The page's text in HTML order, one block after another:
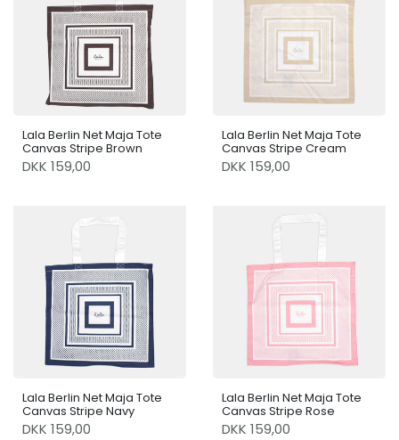
Lala Berlin Net Maja Tote
Canvas Stripe Brown
DKK 159,00
Lala Berlin Net Maja Tote
Canvas Stripe Cream
DKK 159,00
Lala Berlin Net Maja Tote
Canvas Stripe Navy
DKK 159,00
Lala Berlin Net Maja Tote
Canvas Stripe Rose
DKK 159,00